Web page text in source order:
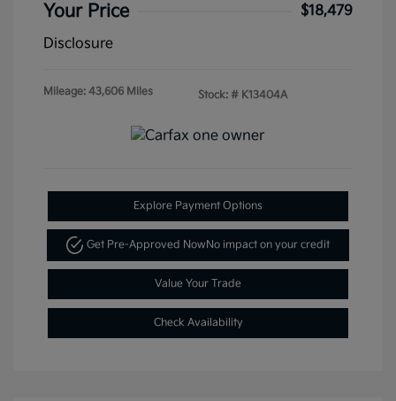
Your Price
$18,479
Disclosure
Mileage: 43,606 Miles Stock: # K13404A
Explore Payment Options
Get Pre-Approved Now No impact on your credit
Value Your Trade
Check Availability